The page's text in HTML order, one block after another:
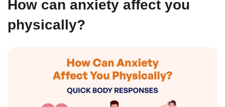
How can anxiety affect you
physically?